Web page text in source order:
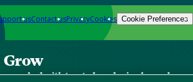
usContact usPrivacyCookies Cookie Preferences
Grow
packed with trusted gardening know-how